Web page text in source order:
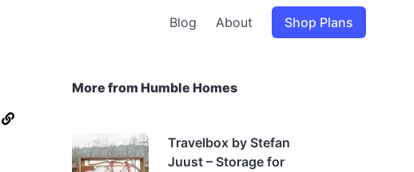
Blog About Shop Plans
More from Humble Homes
Travelbox by Stefan
Juust – Storage for